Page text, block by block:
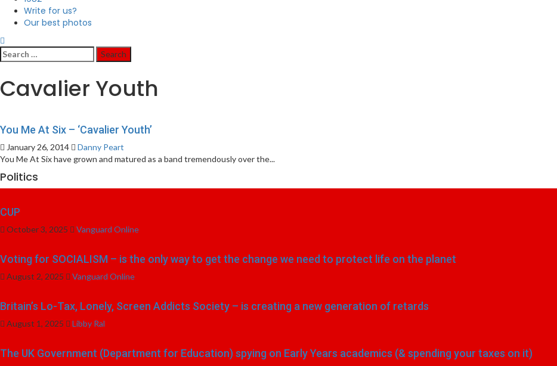
Write for us?
Our best photos
Search
for:
Cavalier Youth
You Me At Six – ‘Cavalier Youth’
January 26, 2014
Danny Peart
You Me At Six have grown and matured as a band tremendously over the...
Politics
CUP
October 3, 2025 Vanguard Online
Voting for SOCIALISM – is the only way to get the change we need to protect life on the planet
August 2, 2025 Vanguard Online
Britain’s Lo-Tax, Lonely, Screen Addicts Society – is creating a new generation of retards
August 1, 2025 Libby Ral
The UK Government (Department for Education) spying on Early Years academics (& spending your taxes on it)